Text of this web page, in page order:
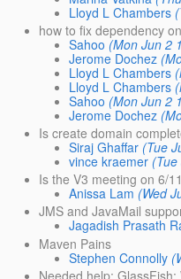
Lloyd L Chambers
how to fix dependency
Sahoo (Mon Jun 2
Jerome Dochez
Lloyd L Chambers
Lloyd L Chambers
Sahoo (Mon Jun 2
Jerome Dochez
Is create domain
Siraj Ghaffar (Tue
vince kraemer
Is the V3 meeting on 6/
Anissa Lam (Wed
JMS and JavaMail
Jagadish Prasath
Maven Pains
Stephen Connolly
Needed help: